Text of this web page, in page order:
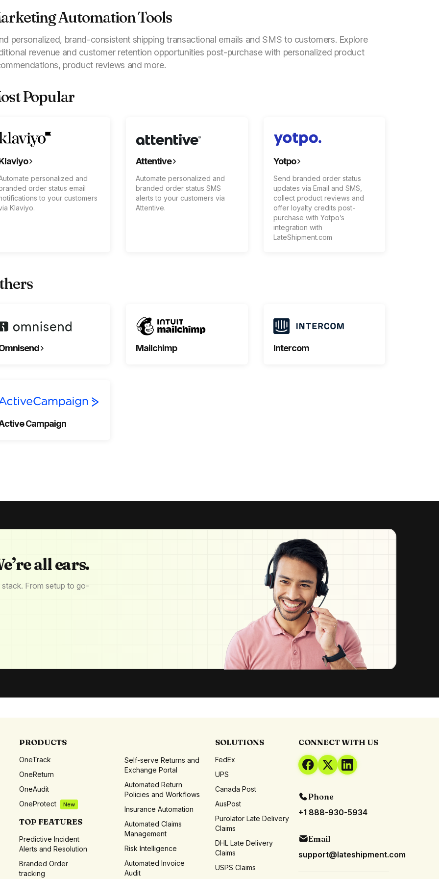
Automation Tools
personalized, brand-consistent shipping transactional emails and SMS to customers. Explore
revenue and customer retention opportunities post-purchase with personalized product
product reviews and more.
Popular
personalized and
order status email
to your customers
Klaviyo.
Attentive
Automate personalized and
branded order status SMS
alerts to your customers via
Attentive.
Yotpo
Send branded order status
updates via Email and SMS,
collect product reviews and
offer loyalty credits post-
purchase with Yotpo’s
integration with
LateShipment.com
Mailchimp Intercom
Campaign
all ears.
From setup to go-
PRODUCTS
OneTrack
OneReturn
OneAudit
OneProtect
New
TOP FEATURES
Predictive Incident
Alerts and Resolution
Branded Order
tracking
Self-serve Returns and
Exchange Portal
Automated Return
Policies and Workflows
Insurance Automation
Automated Claims
Management
Risk Intelligence
Automated Invoice
Audit
SOLUTIONS
FedEx
UPS
Canada Post
AusPost
Purolator Late Delivery
Claims
DHL Late Delivery
Claims
USPS Claims
CONNECT WITH US
Phone
+1 888-930-5934
Email
support@lateshipment.com